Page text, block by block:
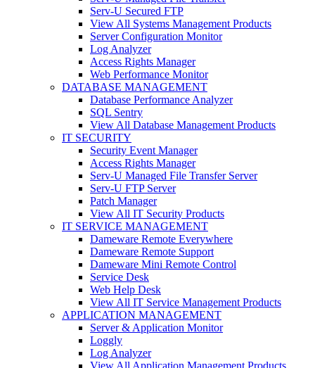
Serv-U Secured FTP
View All Systems Management Products
Server Configuration Monitor
Log Analyzer
Access Rights Manager
Web Performance Monitor
DATABASE MANAGEMENT
Database Performance Analyzer
SQL Sentry
View All Database Management Products
IT SECURITY
Security Event Manager
Access Rights Manager
Serv-U Managed File Transfer Server
Serv-U FTP Server
Patch Manager
View All IT Security Products
IT SERVICE MANAGEMENT
Dameware Remote Everywhere
Dameware Remote Support
Dameware Mini Remote Control
Service Desk
Web Help Desk
View All IT Service Management Products
APPLICATION MANAGEMENT
Server & Application Monitor
Loggly
Log Analyzer
View All Application Management Products